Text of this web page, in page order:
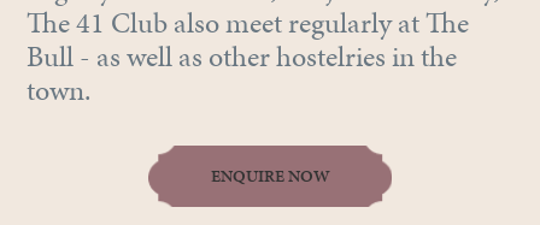
The 41 Club also meet regularly at The
Bull - as well as other hostelries in the
town.
ENQUIRE NOW